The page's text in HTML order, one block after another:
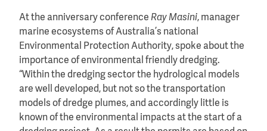
At the anniversary conference Ray Masini, manager
marine ecosystems of Australia’s national
Environmental Protection Authority, spoke about the
importance of environmental friendly dredging.
“Within the dredging sector the hydrological models
are well developed, but not so the transportation
models of dredge plumes, and accordingly little is
known of the environmental impacts at the start of a